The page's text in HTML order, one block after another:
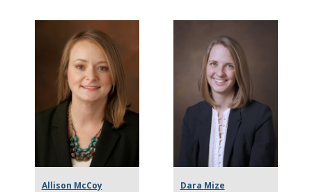
Allison McCoy
Dara Mize